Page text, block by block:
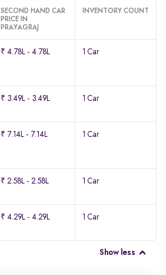
SECOND HAND CAR
PRICE IN
PRAYAGRAJ
INVENTORY COUNT
₹ 4.78L - 4.78L 1 Car
₹ 3.49L - 3.49L 1 Car
₹ 7.14L - 7.14L 1 Car
₹ 2.58L - 2.58L 1 Car
₹ 4.29L - 4.29L 1 Car
Show less